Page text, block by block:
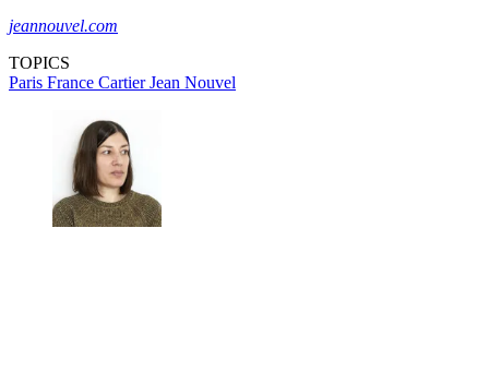
jeannouvel.com
TOPICS
Paris France CartierJean Nouvel